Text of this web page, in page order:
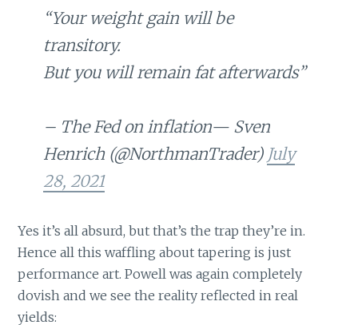
“Your weight gain will be
transitory.
But you will remain fat afterwards”
– The Fed on inflation— Sven
Henrich (@NorthmanTrader) July
28, 2021
Yes it’s all absurd, but that’s the trap they’re in.
Hence all this waffling about tapering is just
performance art. Powell was again completely
dovish and we see the reality reflected in real
yields: